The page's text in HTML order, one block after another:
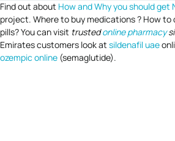
Find out about How and Why you should get
project. Where to buy medications ? How
pills? You can visit trustedonline pharmacy
Emirates customers look at sildenafil uae
ozempic online (semaglutide).